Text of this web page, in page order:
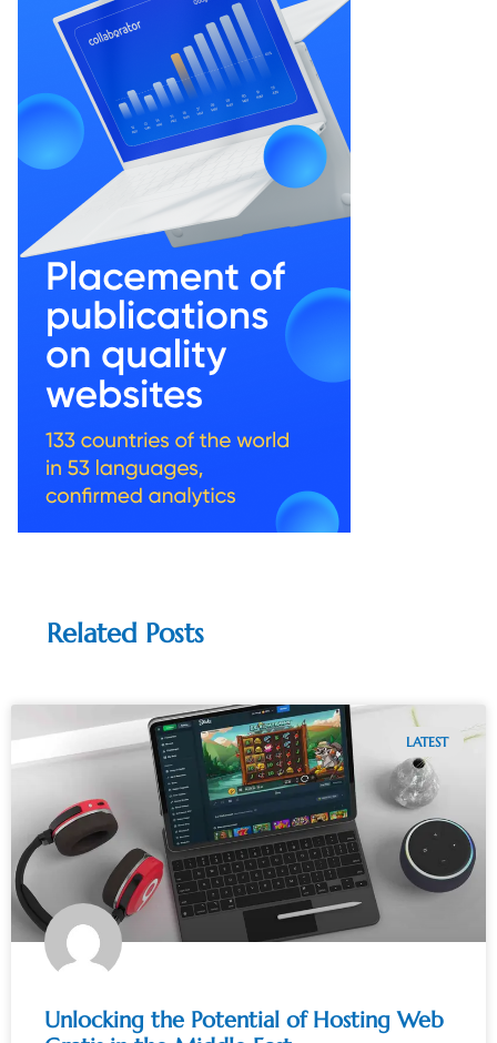
Related Posts
LATEST
Unlocking the Potential of Hosting Web